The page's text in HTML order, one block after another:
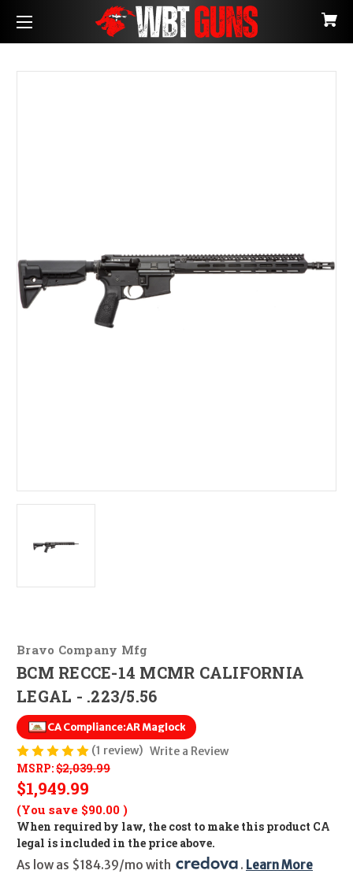
Bravo Company Mfg
BCM RECCE-14 MCMR CALIFORNIA
LEGAL - .223/5.56
CA Compliance:AR Maglock
(1 review) Write a Review
MSRP:$2,039.99
$1,949.99
(You save $90.00 )
When required by law, the cost to make this product CA
legal is included in the price above.
As low as $184.39/mo with
. Learn More